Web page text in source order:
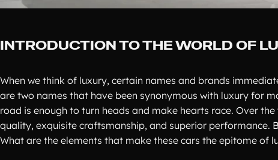
INTRODUCTION TO THE WORLD OF
When we think of luxury, certain names and brands
are two names that have been synonymous with luxury for
road is enough to turn heads and make hearts race. Over
quality, exquisite craftsmanship, and superior performance.
What are the elements that make these cars the epitome of